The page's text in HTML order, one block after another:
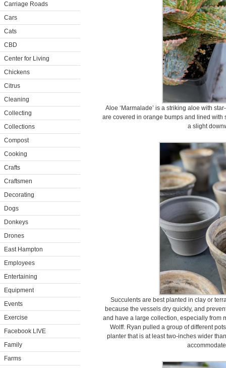
Carriage Roads
Cars
Cats
CBD
Center for Living
Chickens
Citrus
Cleaning
Collecting
Collections
Compost
Cooking
Crafts
Craftsmen
Decorating
Dogs
Donkeys
Drones
East Hampton
Employees
Entertaining
Equipment
Events
Exercise
Facebook LIVE
Family
Farms
Aloe ‘Marmalade’ is a striking aloe with
are covered in orange bumps and lined with
a slight
Succulents are best planted in clay or
because the vessels dry quickly, and
and have a large collection, especially from
Wolff. Ryan pulled a group of different
planter that is at least two-inches wider